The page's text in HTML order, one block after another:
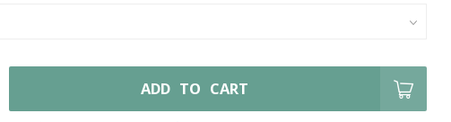
ADD TO CART